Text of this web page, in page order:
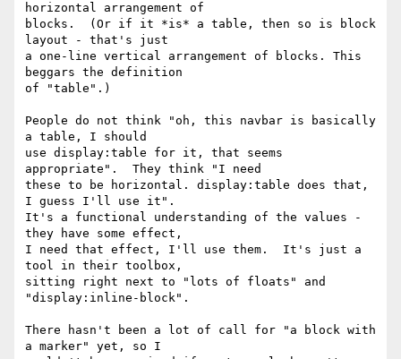
horizontal arrangement of
blocks.  (Or if it *is* a table, then so is block
layout - that's just
a one-line vertical arrangement of blocks. This
beggars the definition
of "table".)
People do not think "oh, this navbar is basically
a table, I should
use display:table for it, that seems
appropriate".  They think "I need
these to be horizontal. display:table does that,
I guess I'll use it".
It's a functional understanding of the values -
they have some effect,
I need that effect, I'll use them.  It's just a
tool in their toolbox,
sitting right next to "lots of floats" and
"display:inline-block".
There hasn't been a lot of call for "a block with
a marker" yet, so I